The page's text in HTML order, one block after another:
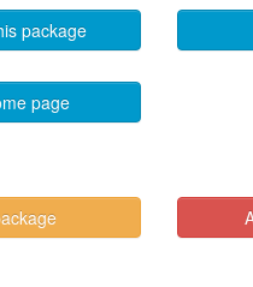
package
page